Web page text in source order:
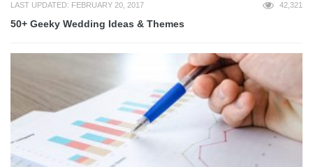
LAST UPDATED: FEBRUARY 20, 2017 42,321
50+ Geeky Wedding Ideas & Themes